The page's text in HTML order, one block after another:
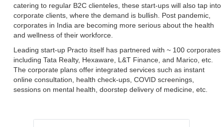
catering to regular B2C clienteles, these start-ups will also tap into
corporate clients, where the demand is bullish. Post pandemic,
corporates in India are becoming more serious about the health
and wellness of their workforce.
Leading start-up Practo itself has partnered with ~ 100 corporates
including Tata Realty, Hexaware, L&T Finance, and Marico, etc.
The corporate plans offer integrated services such as instant
online consultation, health check-ups, COVID screenings,
sessions on mental health, doorstep delivery of medicine, etc.